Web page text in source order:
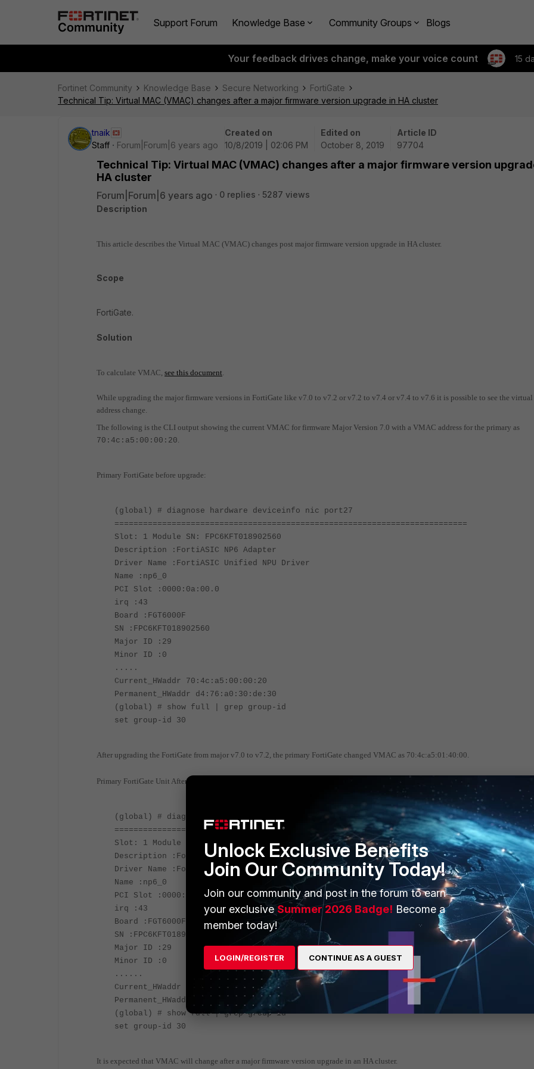
Support Forum Knowledge Base Community Groups Blogs
Your feedback drives change, make your voice count 15
Fortinet Community Knowledge Base Secure Networking
FortiGate
Technical Tip: Virtual MAC (VMAC) changes after a major firmware version upgrade in HA cluster
tnaik
Staff
Forum|Forum|6 years ago
Created on
10/8/2019 | 02:06 PM
Edited on
October 8, 2019
Article ID
97704
Technical Tip: Virtual MAC (VMAC) changes after a major firmware version
HA cluster
Forum|Forum|6 years ago 0 replies
5287 views
Description
This article describes the Virtual MAC (VMAC) changes post major firmware version upgrade in HA cluster.
Scope
FortiGate.
Solution
To calculate VMAC, see this document.
While upgrading the major firmware versions in FortiGate like v7.0 to v7.2 or v7.2 to v7.4 or v7.4 to v7.6 it is possible to see the
address change.
The following is the CLI output showing the current VMAC for firmware Major Version 7.0 with a VMAC address for the primary as
70:4c:a5:00:00:20.
Primary FortiGate before upgrade:
(global) # diagnose hardware deviceinfo nic port27
==========================================================================
Slot: 1 Module SN: FPC6KFT018902560
Description :FortiASIC NP6 Adapter
Driver Name :FortiASIC Unified NPU Driver
Name :np6_0
PCI Slot :0000:0a:00.0
irq :43
Board :FGT6000F
SN :FPC6KFT018902560
Major ID :29
Minor ID :0
.....
Current_HWaddr 70:4c:a5:00:00:20
Permanent_HWaddr d4:76:a0:30:de:30
(global) # show full | grep group-id
set group-id 30
After upgrading the FortiGate from major v7.0 to v7.2, the primary FortiGate changed VMAC as 70:4c:a5:01:40:00.
Primary FortiGate Unit After upgrade:
(global) # diagnose hardware deviceinfo nic port27
==========================================================================
Slot: 1 Module SN: FPC6KFT018902560
Description :FortiASIC NP6 Adapter
Driver Name :FortiASIC Unified NPU Driver
Name :np6_0
PCI Slot :0000:0a:00.0
irq :43
Board :FGT6000F
SN :FPC6KFT018902560
Major ID :29
Minor ID :0
......
Current_HWaddr 70:4c:a5:01:40:00
Permanent_HWaddr d4:76:a0:30:de:30
(global) # show full | grep group-id
set group-id 30
It is expected that VMAC will change after a major firmware version upgrade in an HA cluster.
Unlock Exclusive Benefits
Join Our Community Today!
Join our community and post in the forum to earn
your exclusiveSummer 2026 Badge! Become a
member today!
LOGIN/REGISTER CONTINUE AS A GUEST